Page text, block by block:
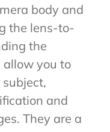
body and
the lens-to-
the
allow you to
and
They are a